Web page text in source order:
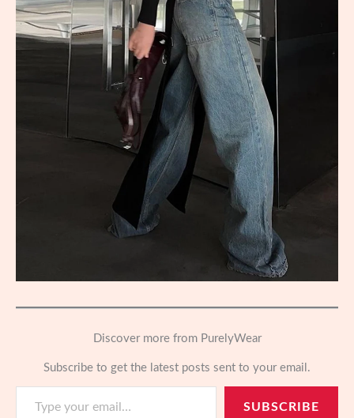
Discover more from PurelyWear
Subscribe to get the latest posts sent to your email.
Type your email…
SUBSCRIBE